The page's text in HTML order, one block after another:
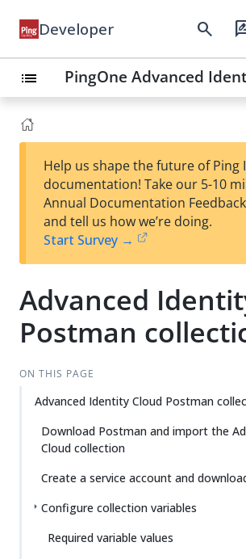
Developer search
list PingOne Advanced
Help us shape the future of Ping
documentation! Take our 5-10
Annual Documentation
and tell us how we’re doing.
Start Survey →
Advanced
Postman
ON THIS PAGE
Advanced Identity Cloud Postman
Download Postman and import the
Cloud collection
Create a service account and
Configure collection variables
Required variable values